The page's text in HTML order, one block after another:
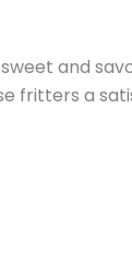
and
fritters a